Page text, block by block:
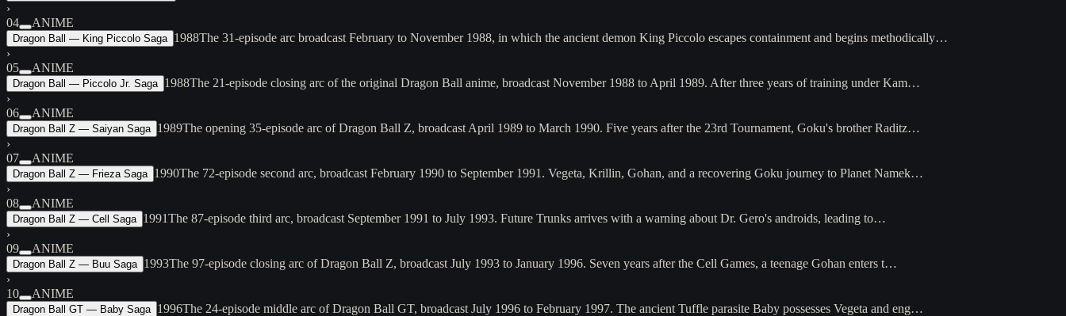
›
04
ANIME
Dragon Ball — King Piccolo Saga 1988The 31-episode arc broadcast February to November 1988, in which the ancient demon King Piccolo escapes containment and begins methodically…
›
05
ANIME
Dragon Ball — Piccolo Jr. Saga 1988The 21-episode closing arc of the original Dragon Ball anime, broadcast November 1988 to April 1989. After three years of training under Kam…
›
06
ANIME
Dragon Ball Z — Saiyan Saga 1989The opening 35-episode arc of Dragon Ball Z, broadcast April 1989 to March 1990. Five years after the 23rd Tournament, Goku's brother Raditz…
›
07
ANIME
Dragon Ball Z — Frieza Saga 1990The 72-episode second arc, broadcast February 1990 to September 1991. Vegeta, Krillin, Gohan, and a recovering Goku journey to Planet Namek…
›
08
ANIME
Dragon Ball Z — Cell Saga 1991The 87-episode third arc, broadcast September 1991 to July 1993. Future Trunks arrives with a warning about Dr. Gero's androids, leading to…
›
09
ANIME
Dragon Ball Z — Buu Saga 1993The 97-episode closing arc of Dragon Ball Z, broadcast July 1993 to January 1996. Seven years after the Cell Games, a teenage Gohan enters t…
›
10
ANIME
Dragon Ball GT — Baby Saga 1996The 24-episode middle arc of Dragon Ball GT, broadcast July 1996 to February 1997. The ancient Tuffle parasite Baby possesses Vegeta and eng…